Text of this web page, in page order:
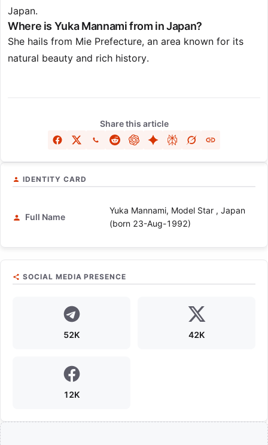
Japan.
Where is Yuka Mannami from in Japan?
She hails from Mie Prefecture, an area known for its
natural beauty and rich history.
Share this article
IDENTITY CARD
Full Name
Yuka Mannami, Model Star , Japan
(born 23-Aug-1992)
SOCIAL MEDIA PRESENCE
52K 42K
12K